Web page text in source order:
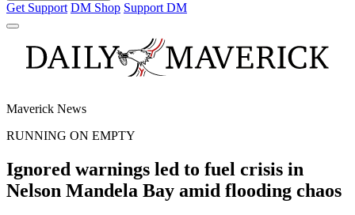
Get Support DM Shop Support DM
Maverick News
RUNNING ON EMPTY
Ignored warnings led to fuel crisis in
Nelson Mandela Bay amid flooding chaos